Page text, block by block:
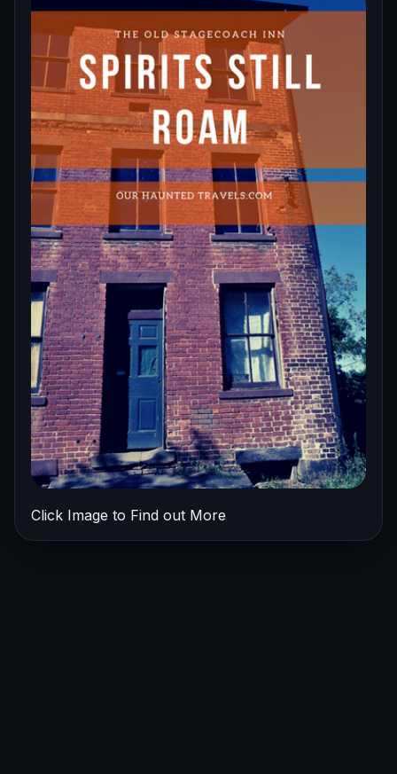
Click Image to Find out More